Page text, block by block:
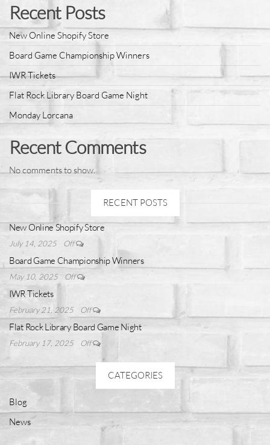
Recent Posts
New Online Shopify Store
Board Game Championship Winners
IWR Tickets
Flat Rock Library Board Game Night
Monday Lorcana
Recent Comments
No comments to show.
RECENT POSTS
New Online Shopify Store
July 14, 2025 Off
Board Game Championship Winners
May 10, 2025 Off
IWR Tickets
February 21, 2025 Off
Flat Rock Library Board Game Night
February 17, 2025 Off
CATEGORIES
Blog
News